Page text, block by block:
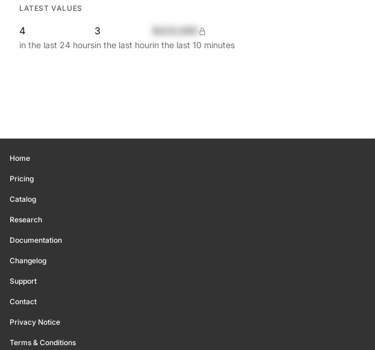
LATEST VALUES
4
in the last 24 hours
3
in the last hourin the last 10 minutes
Home
Pricing
Catalog
Research
Documentation
Changelog
Support
Contact
Privacy Notice
Terms & Conditions